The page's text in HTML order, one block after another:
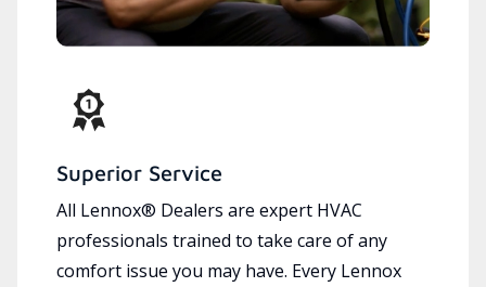
Superior Service
All Lennox® Dealers are expert HVAC
professionals trained to take care of any
comfort issue you may have. Every Lennox